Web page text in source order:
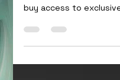
You see the
NEWSLETTER
buy access to